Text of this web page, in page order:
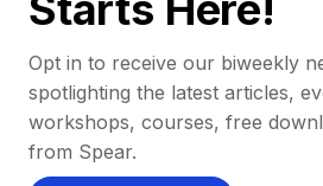
Opt in to receive our biweekly
spotlighting the latest articles,
workshops, courses, free
from Spear.